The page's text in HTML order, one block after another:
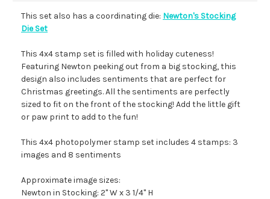
This set also has a coordinating die: Newton's Stocking
Die Set
This 4x4 stamp set is filled with holiday cuteness!
Featuring Newton peeking out from a big stocking, this
design also includes sentiments that are perfect for
Christmas greetings. All the sentiments are perfectly
sized to fit on the front of the stocking! Add the little gift
or paw print to add to the fun!
This 4x4 photopolymer stamp set includes 4 stamps: 3
images and 8 sentiments
Approximate image sizes:
Newton in Stocking: 2" W x 3 1/4" H